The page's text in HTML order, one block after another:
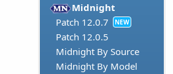
Midnight
Patch 12.0.7
NEW
Patch 12.0.5
Midnight By Source
Midnight By Model